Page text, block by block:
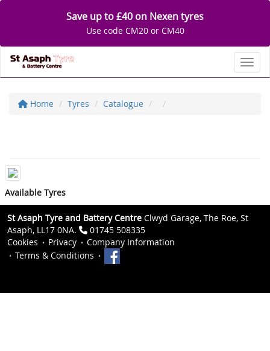
Save up to £40 on Nexen tyres
Use code CM20 or CM40
Home Tyres Catalogue
Available Tyres
St Asaph Tyre and Battery Centre Clwyd Garage, The Roe, St
Asaph, LL17 0NA.
01745 508335
Cookies
Privacy
Company Information
Terms & Conditions